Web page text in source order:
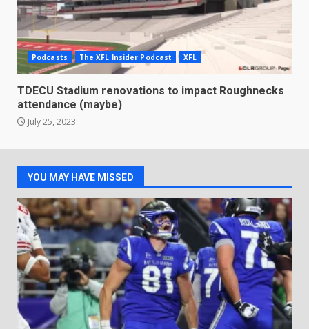
Podcasts The XFL Insider Podcast XFL
TDECU Stadium renovations to impact Roughnecks
attendance (maybe)
July 25, 2023
YOU MAY HAVE MISSED